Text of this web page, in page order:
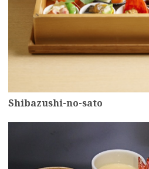
Shibazushi-no-sato